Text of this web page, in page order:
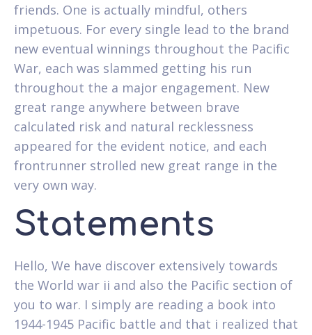
friends. One is actually mindful, others
impetuous. For every single lead to the brand
new eventual winnings throughout the Pacific
War, each was slammed getting his run
throughout the a major engagement. New
great range anywhere between brave
calculated risk and natural recklessness
appeared for the evident notice, and each
frontrunner strolled new great range in the
very own way.
Statements
Hello, We have discover extensively towards
the World war ii and also the Pacific section of
you to war. I simply are reading a book into
1944-1945 Pacific battle and that i realized that